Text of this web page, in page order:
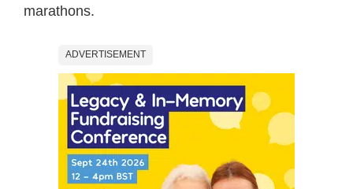
marathons.
ADVERTISEMENT